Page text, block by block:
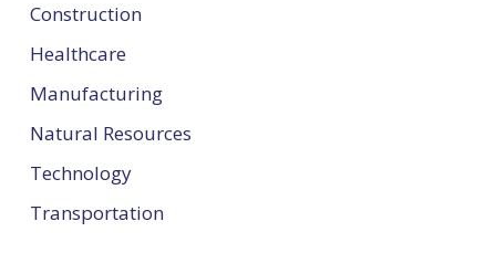
Construction
Healthcare
Manufacturing
Natural Resources
Technology
Transportation